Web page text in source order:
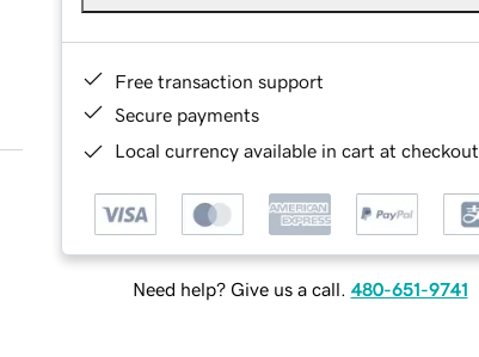
Free transaction support
Secure payments
Local currency available in cart at checkout
Need help? Give us a call. 480-651-9741